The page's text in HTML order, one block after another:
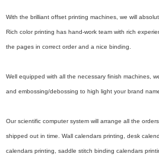
With the brilliant offset printing machines, we will
Rich color printing has hand-work team with rich
the pages in correct order and a nice binding.
Well equipped with all the necessary finish machines,
and embossing/debossing to high light your brand
Our scientific computer system will arrange all the
shipped out in time. Wall calendars printing, desk
calendars printing, saddle stitch binding calendars